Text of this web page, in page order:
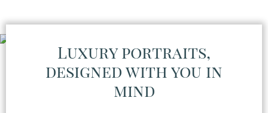
Luxury portraits,
designed with you in
mind